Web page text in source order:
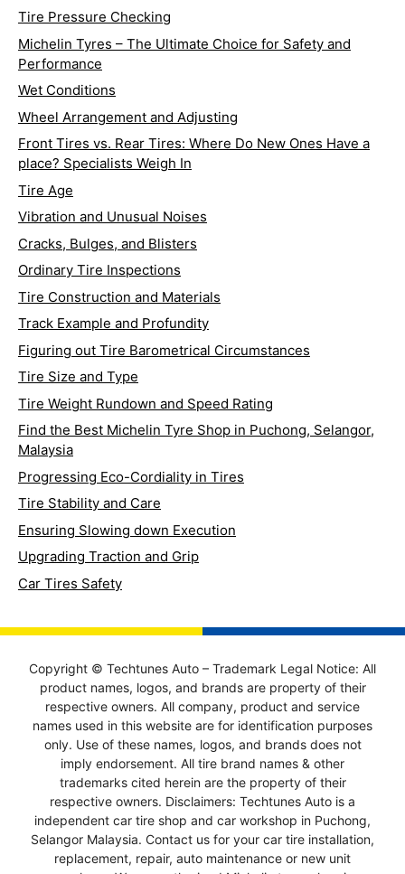
Tire Pressure Checking
Michelin Tyres – The Ultimate Choice for Safety and
Performance
Wet Conditions
Wheel Arrangement and Adjusting
Front Tires vs. Rear Tires: Where Do New Ones Have a
place? Specialists Weigh In
Tire Age
Vibration and Unusual Noises
Cracks, Bulges, and Blisters
Ordinary Tire Inspections
Tire Construction and Materials
Track Example and Profundity
Figuring out Tire Barometrical Circumstances
Tire Size and Type
Tire Weight Rundown and Speed Rating
Find the Best Michelin Tyre Shop in Puchong, Selangor,
Malaysia
Progressing Eco-Cordiality in Tires
Tire Stability and Care
Ensuring Slowing down Execution
Upgrading Traction and Grip
Car Tires Safety
Copyright © Techtunes Auto – Trademark Legal Notice: All
product names, logos, and brands are property of their
respective owners. All company, product and service
names used in this website are for identification purposes
only. Use of these names, logos, and brands does not
imply endorsement. All tire brand names & other
trademarks cited herein are the property of their
respective owners. Disclaimers: Techtunes Auto is a
independent car tire shop and car workshop in Puchong,
Selangor Malaysia. Contact us for your car tire installation,
replacement, repair, auto maintenance or new unit